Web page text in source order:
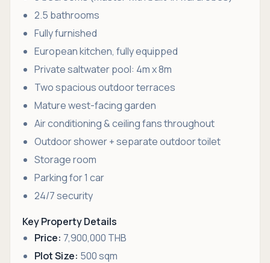
2.5 bathrooms
Fully furnished
European kitchen, fully equipped
Private saltwater pool: 4m x 8m
Two spacious outdoor terraces
Mature west-facing garden
Air conditioning & ceiling fans throughout
Outdoor shower + separate outdoor toilet
Storage room
Parking for 1 car
24/7 security
Key Property Details
Price: 7,900,000 THB
Plot Size: 500 sqm